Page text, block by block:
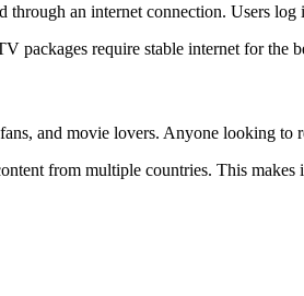
an internet connection. Users
require stable internet for the
and movie lovers. Anyone looking to
from multiple countries. This makes